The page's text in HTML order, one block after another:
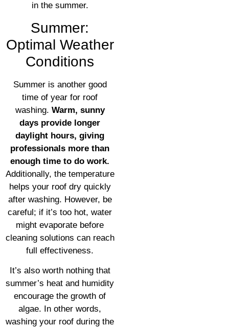
in the summer.
Summer:
Optimal Weather
Conditions
Summer is another good
time of year for roof
washing. Warm, sunny
days provide longer
daylight hours, giving
professionals more than
enough time to do work.
Additionally, the temperature
helps your roof dry quickly
after washing. However, be
careful; if it’s too hot, water
might evaporate before
cleaning solutions can reach
full effectiveness.
It’s also worth nothing that
summer’s heat and humidity
encourage the growth of
algae. In other words,
washing your roof during the